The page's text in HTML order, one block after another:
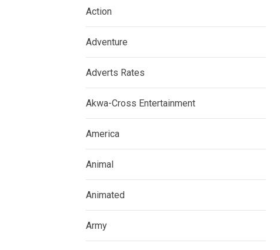
Action
Adventure
Adverts Rates
Akwa-Cross Entertainment
America
Animal
Animated
Army